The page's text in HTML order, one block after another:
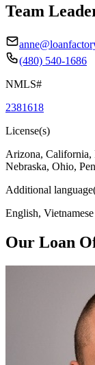
Team
(480) 540-1686
NMLS#
2381618
License(s)
Arizona, California,
Nebraska, Ohio,
Additional
English, Vietnamese
Our Loan